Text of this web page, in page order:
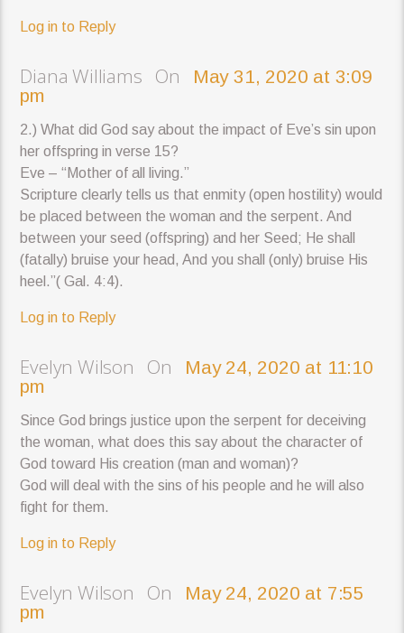
Log in to Reply
Diana Williams On
May 31, 2020 at 3:09
pm
2.) What did God say about the impact of Eve’s sin upon
her offspring in verse 15?
Eve – “Mother of all living.”
Scripture clearly tells us that enmity (open hostility) would
be placed between the woman and the serpent. And
between your seed (offspring) and her Seed; He shall
(fatally) bruise your head, And you shall (only) bruise His
heel.”( Gal. 4:4).
Log in to Reply
Evelyn Wilson On
May 24, 2020 at 11:10
pm
Since God brings justice upon the serpent for deceiving
the woman, what does this say about the character of
God toward His creation (man and woman)?
God will deal with the sins of his people and he will also
fight for them.
Log in to Reply
Evelyn Wilson On
May 24, 2020 at 7:55
pm